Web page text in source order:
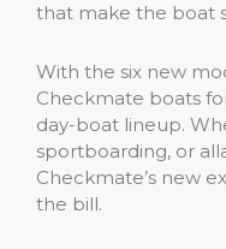
that make the boat
With the six new
Checkmate boats
day-boat lineup.
sportboarding, or
Checkmate’s new
the bill.